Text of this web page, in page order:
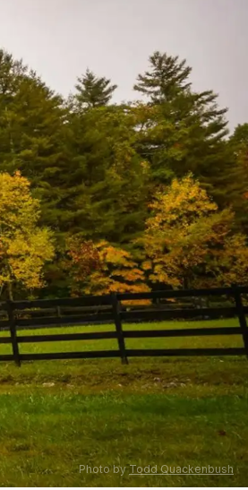
Photo by Todd Quackenbush